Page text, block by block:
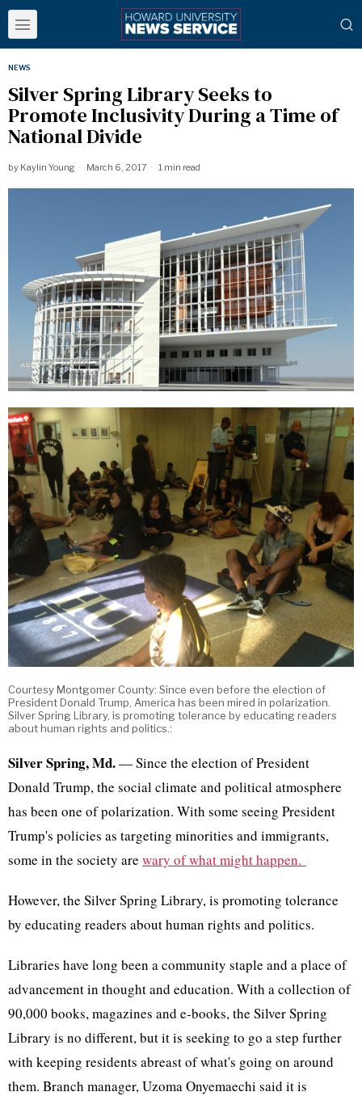
NEWS
Silver Spring Library Seeks to
Promote Inclusivity During a Time of
National Divide
by Kaylin Young March 6, 2017 1 min read
Courtesy Montgomer County: Since even before the election of
President Donald Trump, America has been mired in polarization.
Silver Spring Library, is promoting tolerance by educating readers
about human rights and politics.:
Silver Spring, Md.— Since the election of President
Donald Trump, the social climate and political atmosphere
has been one of polarization. With some seeing President
Trump's policies as targeting minorities and immigrants,
some in the society are wary of what might happen.
However, the Silver Spring Library, is promoting tolerance
by educating readers about human rights and politics.
Libraries have long been a community staple and a place of
advancement in thought and education. With a collection of
90,000 books, magazines and e-books, the Silver Spring
Library is no different, but it is seeking to go a step further
with keeping residents abreast of what's going on around
them. Branch manager, Uzoma Onyemaechi said it is